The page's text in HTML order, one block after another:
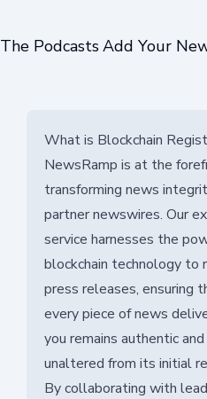
The PodcastsAdd Your
What is Blockchain
NewsRamp is at the
transforming news
partner newswires. Our
service harnesses the
blockchain technology to
press releases, ensuring
every piece of news
you remains authentic and
unaltered from its initial
By collaborating with